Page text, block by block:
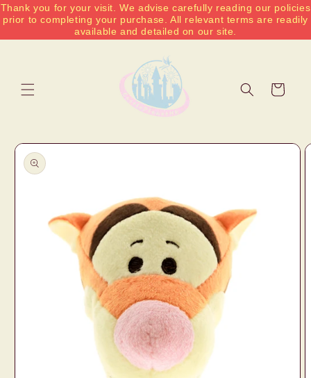
Thank you for your visit. We advise carefully reading our policies
prior to completing your purchase. All relevant terms are readily
available and detailed on our site.
Skip to
content
Cart
Skip to
product
information